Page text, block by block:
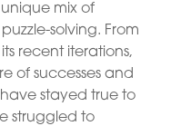
mix of
solving. From
recent iterations,
of successes and
have stayed true to
struggled to